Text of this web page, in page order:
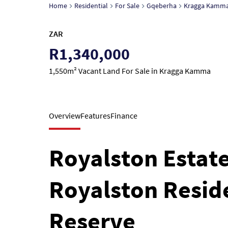
Home Residential For Sale Gqeberha Kragga
ZAR
R1,340,000
1,550m² Vacant Land For Sale in Kragga Kamma
OverviewFeaturesFinance
Royalston
Royalston
Reserve